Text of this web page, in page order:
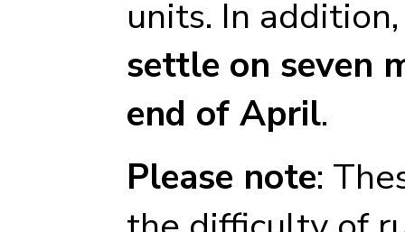
units. In
settle on seven
end of April.
Please note: